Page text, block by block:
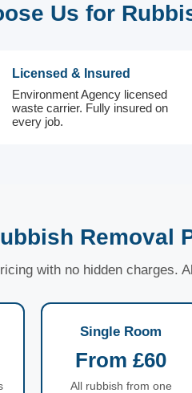
Us for
Licensed & Insured
Environment Agency licensed
waste carrier. Fully insured on
every job.
Removal
with no hidden charges.
Single Room
From £60
All rubbish from one